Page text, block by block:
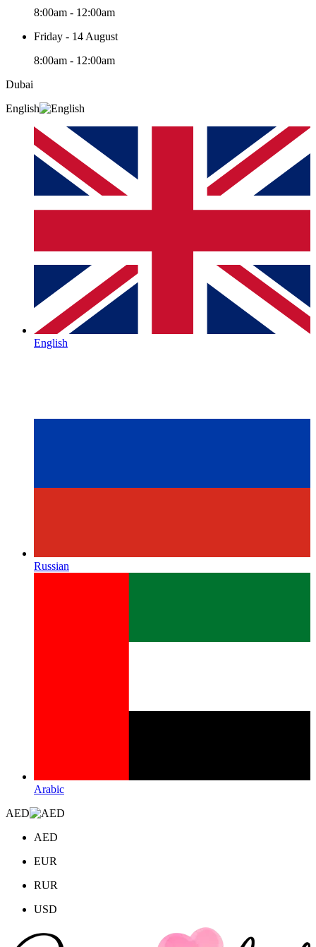
8:00am - 12:00am
Friday - 14 August
8:00am - 12:00am
Dubai
English
English
Russian
Arabic
AED
AED
EUR
RUR
USD